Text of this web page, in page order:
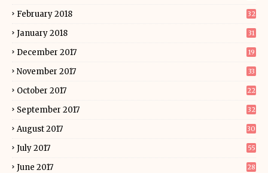
February 2018 32
January 2018 31
December 2017 19
November 2017 33
October 2017 22
September 2017 32
August 2017 30
July 2017 55
June 2017 28